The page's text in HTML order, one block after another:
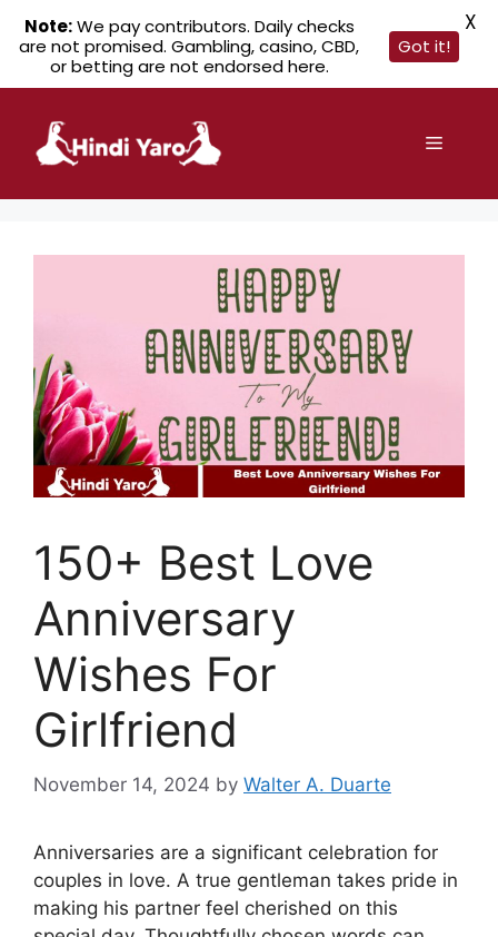
content
Menu
150+ Best Love
Anniversary
Wishes For
Girlfriend
November 14, 2024 by Walter A. Duarte
Anniversaries are a significant celebration for
couples in love. A true gentleman takes pride in
making his partner feel cherished on this
Note:We pay contributors. Daily checks
are not promised. Gambling, casino, CBD,
or betting are not endorsed here.
Got it!
X